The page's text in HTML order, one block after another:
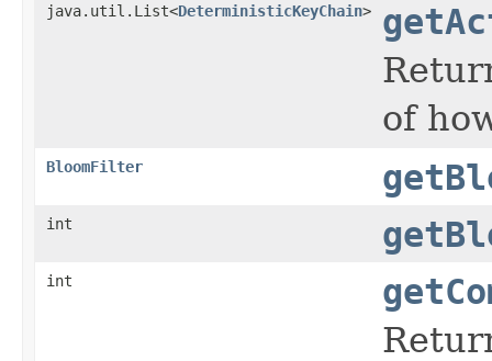
java.util.List<DeterministicKeyChain>
of
BloomFilter
int
int